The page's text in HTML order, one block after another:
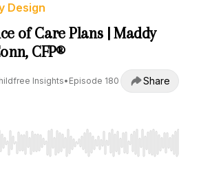
Design
of Care Plans | Maddy
CFP®
Insights• Episode 180 Share
Right to seek, Home/End to jump to